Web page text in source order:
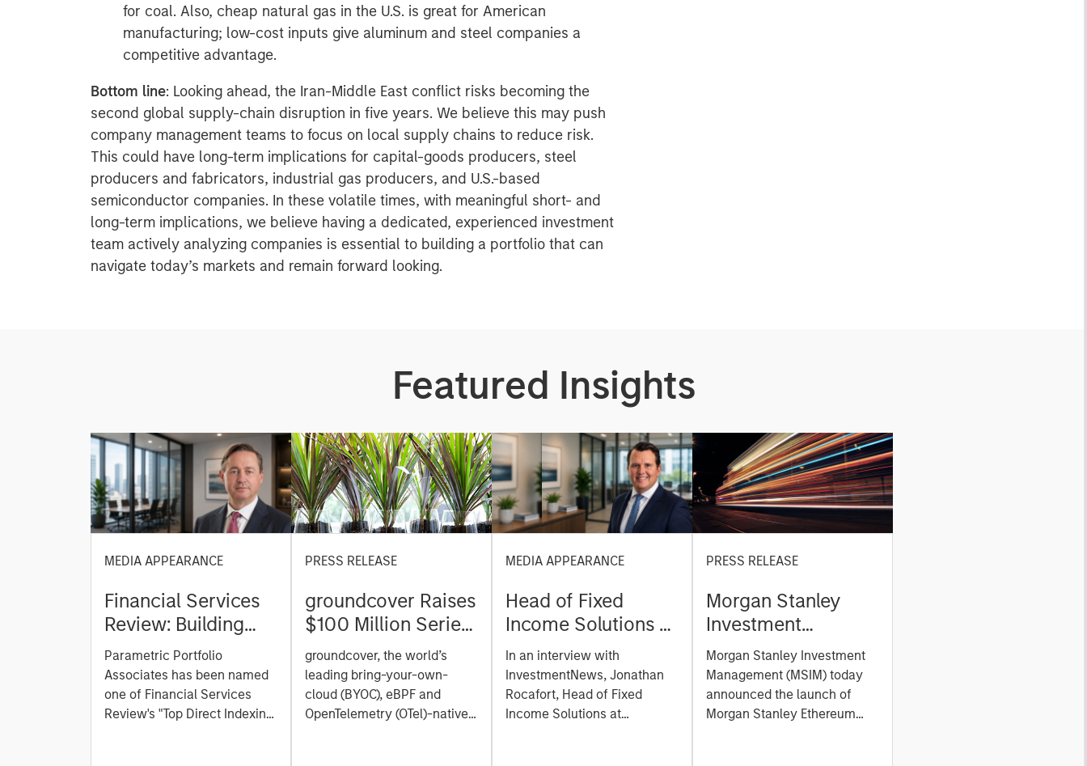
for coal. Also, cheap natural gas in the U.S. is great for American
manufacturing; low-cost inputs give aluminum and steel companies a
competitive advantage.
Bottom line: Looking ahead, the Iran-Middle East conflict risks becoming the
second global supply-chain disruption in five years. We believe this may push
company management teams to focus on local supply chains to reduce risk.
This could have long-term implications for capital-goods producers, steel
producers and fabricators, industrial gas producers, and U.S.-based
semiconductor companies. In these volatile times, with meaningful short- and
long-term implications, we believe having a dedicated, experienced investment
team actively analyzing companies is essential to building a portfolio that can
navigate today’s markets and remain forward looking.
Featured Insights
MEDIA APPEARANCE
Financial Services
Review: Building
Personalized
Portfolios through
Direct Indexing
Parametric Portfolio
Associates has been named
one of Financial Services
Review's "Top Direct Indexing
PRESS RELEASE
groundcover Raises
$100 Million Series
C to Create the
Observability
Platform Built for
the AI Era
groundcover, the world’s
leading bring-your-own-
cloud (BYOC), eBPF and
OpenTelemetry (OTel)-native
MEDIA APPEARANCE
Head of Fixed
Income Solutions at
Parametric:
Jonathan Rocafort
on InvestmentNews
In an interview with
InvestmentNews, Jonathan
Rocafort, Head of Fixed
Income Solutions at
PRESS RELEASE
Morgan Stanley
Investment
Management
expands ETP
offerings with
launch of Ethereum
Morgan Stanley Investment
Management (MSIM) today
announced the launch of
Morgan Stanley Ethereum